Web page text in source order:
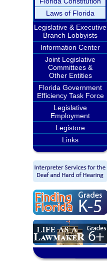
Laws of Florida
Legislative & Executive
Branch Lobbyists
Information Center
Joint Legislative
Committees &
Other Entities
Florida Government
Efficiency Task Force
Legislative
Employment
Legistore
Links